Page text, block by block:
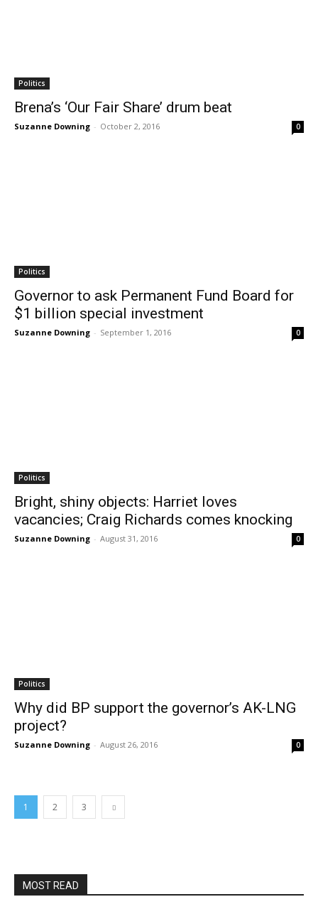
Politics
Brena’s ‘Our Fair Share’ drum beat
Suzanne Downing - October 2, 2016 0
Politics
Governor to ask Permanent Fund Board for
$1 billion special investment
Suzanne Downing - September 1, 2016 0
Politics
Bright, shiny objects: Harriet loves
vacancies; Craig Richards comes knocking
Suzanne Downing - August 31, 2016 0
Politics
Why did BP support the governor’s AK-LNG
project?
Suzanne Downing - August 26, 2016 0
1 2 3
MOST READ